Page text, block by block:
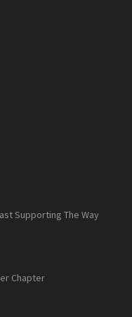
Supporting The Way
Chapter